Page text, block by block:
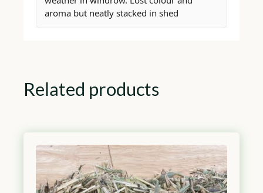
aroma but neatly stacked in shed
Related products